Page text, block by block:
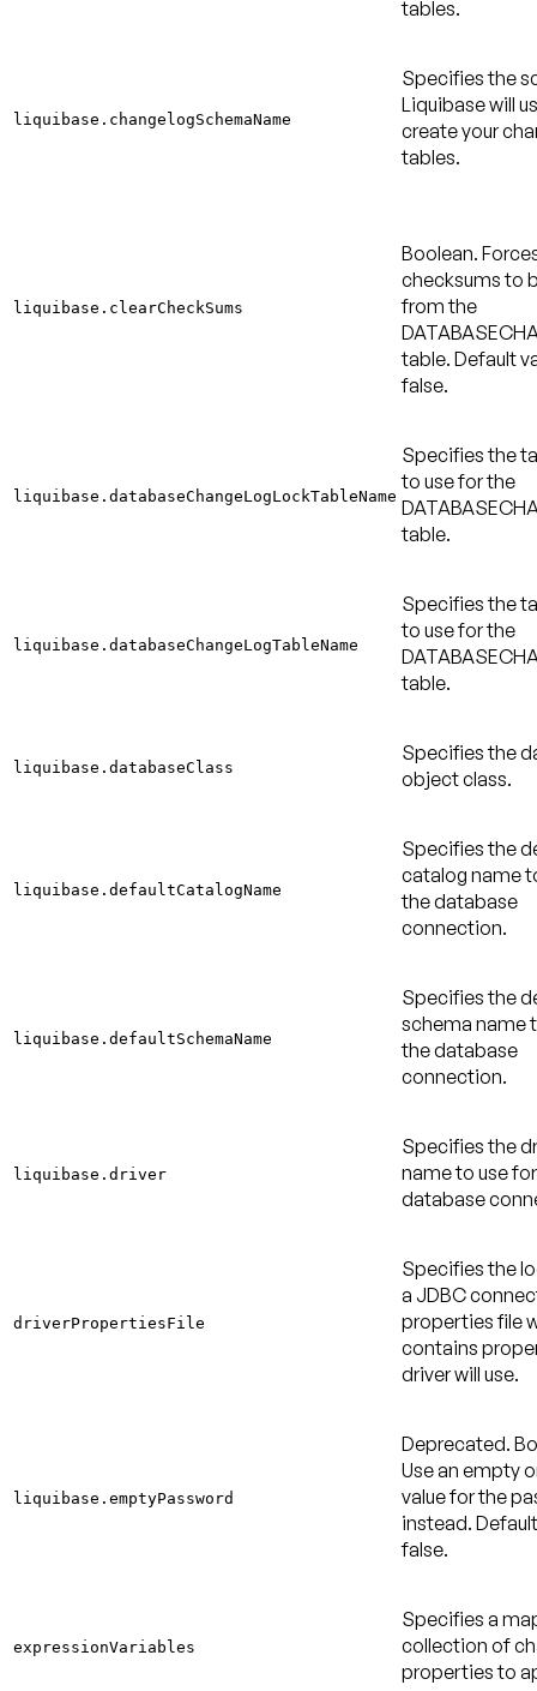
tables.
liquibase.changelogSchemaName
Specifies the
Liquibase will
create your
tables.
liquibase.clearCheckSums
Boolean.
checksums to
from the
table. Default
false.
liquibase.databaseChangeLogLockTableName
Specifies the
to use for the
table.
liquibase.databaseChangeLogTableName
Specifies the
to use for the
table.
liquibase.databaseClass
Specifies the
object class.
liquibase.defaultCatalogName
Specifies the
catalog name
the database
connection.
liquibase.defaultSchemaName
Specifies the
schema name
the database
connection.
liquibase.driver
Specifies the
name to use
database
driverPropertiesFile
Specifies the
a JDBC
properties file
contains
driver will use.
liquibase.emptyPassword
Deprecated.
Use an empty
value for the
instead.
false.
expressionVariables
Specifies a
collection of
properties to